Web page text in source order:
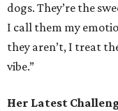
dogs. They’re the
I call them my
they aren’t, I treat
vibe.”
Her Latest